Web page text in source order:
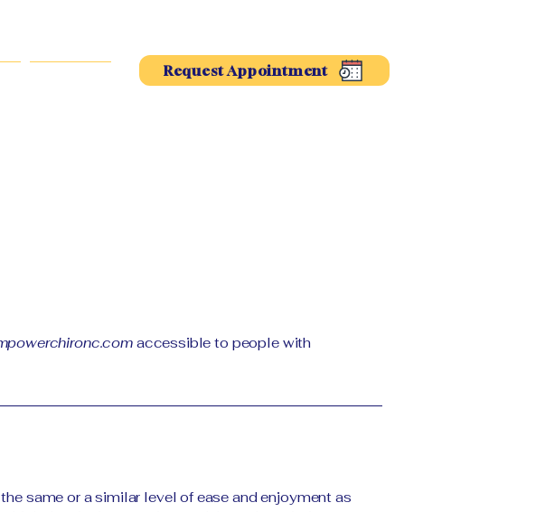
Request Appointment
accessible to people with
same or a similar level of ease and enjoyment as